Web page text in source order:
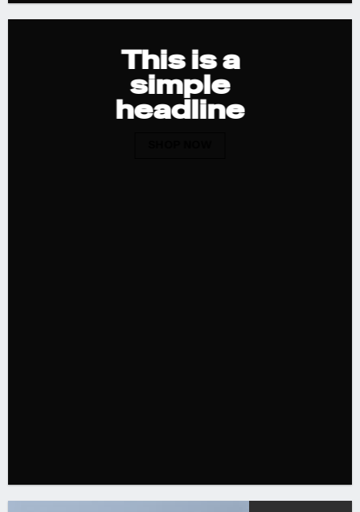
This is a
simple
headline